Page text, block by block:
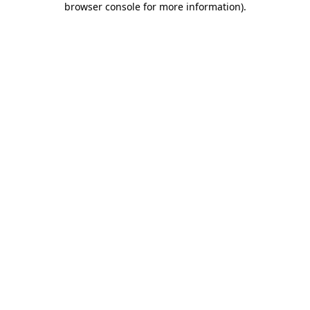
browser console for more information).